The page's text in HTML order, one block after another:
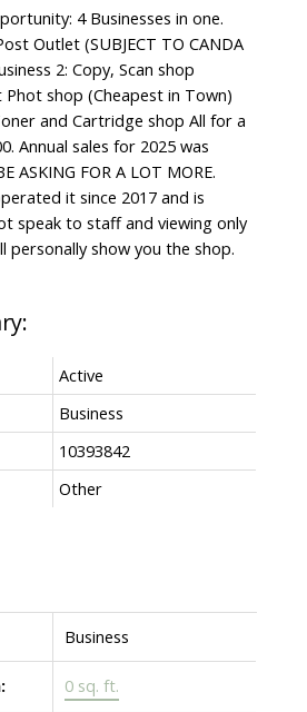
4 Businesses in one.
Outlet (SUBJECT TO CANDA
2: Copy, Scan shop
Phot shop (Cheapest in Town)
and Cartridge shop All for a
Annual sales for 2025 was
ASKING FOR A LOT MORE.
it since 2017 and is
speak to staff and viewing only
personally show you the shop.
Business
0 sq. ft.
Active
Business
10393842
Other